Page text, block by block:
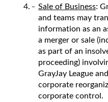
Sale of Business:
and teams may
information as an
a merger or sale
as part of an
proceeding)
GrayJay League
corporate
corporate control.